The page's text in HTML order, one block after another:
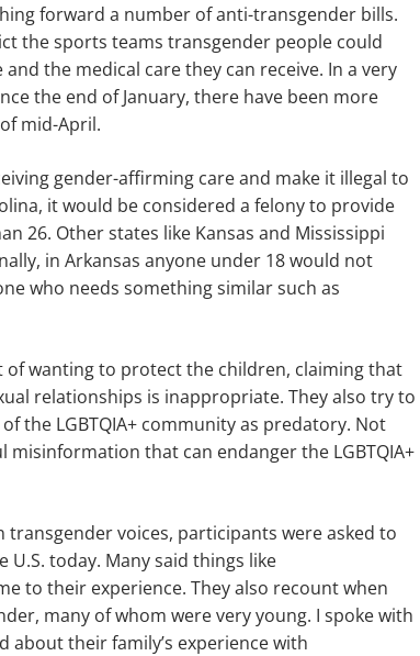
forward a number of anti-transgender bills.
the sports teams transgender people could
the medical care they can receive. In a very
the end of January, there have been more
mid-April.
gender-affirming care and make it illegal to
it would be considered a felony to provide
26. Other states like Kansas and Mississippi
in Arkansas anyone under 18 would not
who needs something similar such as
wanting to protect the children, claiming that
relationships is inappropriate. They also try to
the LGBTQIA+ community as predatory. Not
that can endanger the LGBTQIA+
voices, participants were asked to
today. Many said things like
to their experience. They also recount when
many of whom were very young. I spoke with
about their family’s experience with